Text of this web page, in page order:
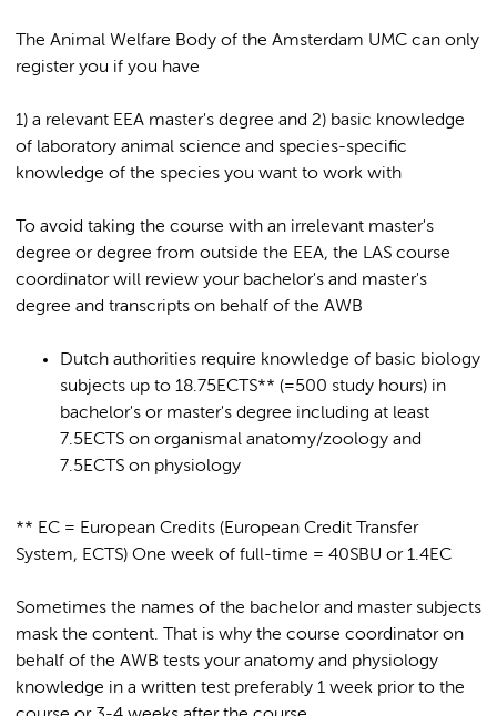
The Animal Welfare Body of the Amsterdam UMC can only
register you if you have
1) a relevant EEA master's degree and 2) basic knowledge
of laboratory animal science and species-specific
knowledge of the species you want to work with
To avoid taking the course with an irrelevant master's
degree or degree from outside the EEA, the LAS course
coordinator will review your bachelor's and master's
degree and transcripts on behalf of the AWB
Dutch authorities require knowledge of basic biology
subjects up to 18.75ECTS** (=500 study hours) in
bachelor's or master's degree including at least
7.5ECTS on organismal anatomy/zoology and
7.5ECTS on physiology
** EC = European Credits (European Credit Transfer
System, ECTS) One week of full-time = 40SBU or 1.4EC
Sometimes the names of the bachelor and master subjects
mask the content. That is why the course coordinator on
behalf of the AWB tests your anatomy and physiology
knowledge in a written test preferably 1 week prior to the